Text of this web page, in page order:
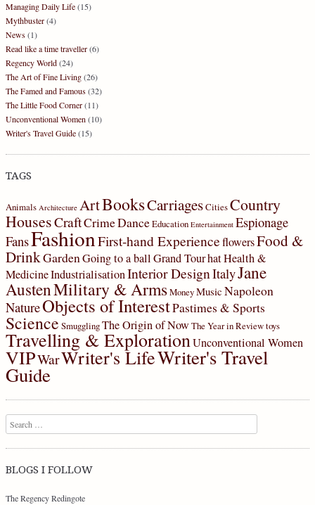
Managing Daily Life(15)
Mythbuster(4)
News(1)
Read like a time traveller(6)
Regency World(24)
The Art of Fine Living(26)
The Famed and Famous(32)
The Little Food Corner(11)
Unconventional Women (10)
Writer's Travel Guide(15)
TAGS
Animals Architecture ArtBooksCarriagesCitiesCountry
HousesCraftCrimeDanceEducation Entertainment Espionage
FansFashionFirst-hand ExperienceflowersFood &
DrinkGardenGoing to a ballGrand TourhatHealth &
MedicineIndustrialisationInterior DesignItalyJane
AustenMilitary & ArmsMoneyMusic Napoleon
NatureObjects of InterestPastimes & Sports
Science SmugglingThe Origin of Now The Year in Reviewtoys
Travelling & ExplorationUnconventional Women
VIPWarWriter's LifeWriter's Travel
Guide
Search
BLOGS I FOLLOW
The Regency Redingote